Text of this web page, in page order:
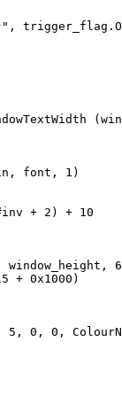
font, 1)
+ 2) + 10
+ 0x1000)
0, 0,